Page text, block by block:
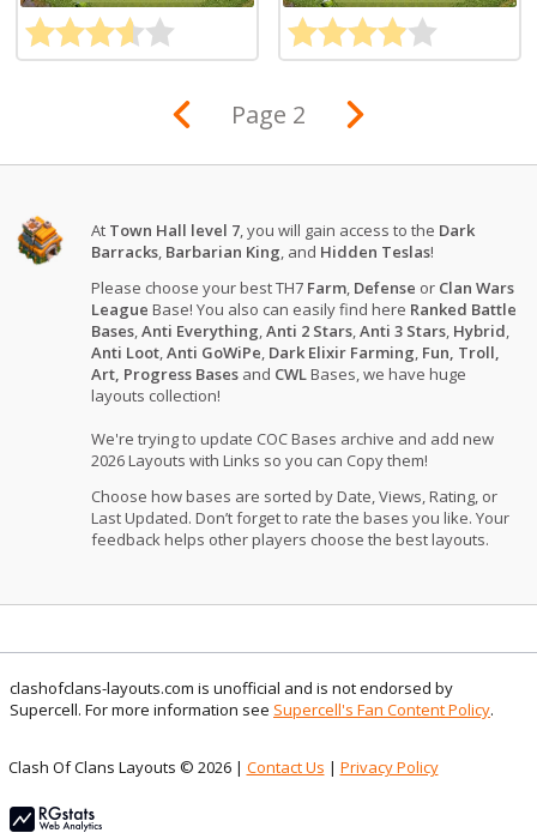
Page 2
At Town Hall level 7, you will gain access to the Dark
Barracks, Barbarian King, and Hidden Teslas!
Please choose your best TH7 Farm, Defense or Clan Wars
League Base! You also can easily find here Ranked Battle
Bases,Anti Everything,Anti 2 Stars,Anti 3 Stars, Hybrid,
Anti Loot,Anti GoWiPe, Dark Elixir Farming, Fun, Troll,
Art, Progress Bases and CWLBases, we have huge
layouts collection!
We're trying to update COC Bases archive and add new
2026 Layouts with Links so you can Copy them!
Choose how bases are sorted by Date, Views, Rating, or
Last Updated. Don’t forget to rate the bases you like. Your
feedback helps other players choose the best layouts.
clashofclans-layouts.com is unofficial and is not endorsed by
Supercell. For more information see Supercell's Fan Content Policy.
Clash Of Clans Layouts © 2026 | Contact Us | Privacy Policy